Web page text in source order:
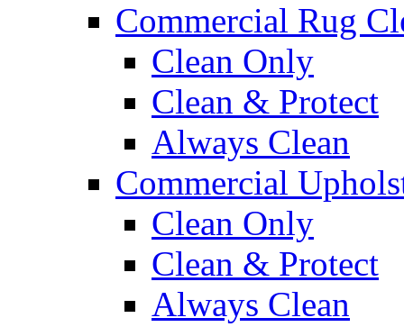
Commercial Rug
Clean Only
Clean & Protect
Always Clean
Commercial
Clean Only
Clean & Protect
Always Clean